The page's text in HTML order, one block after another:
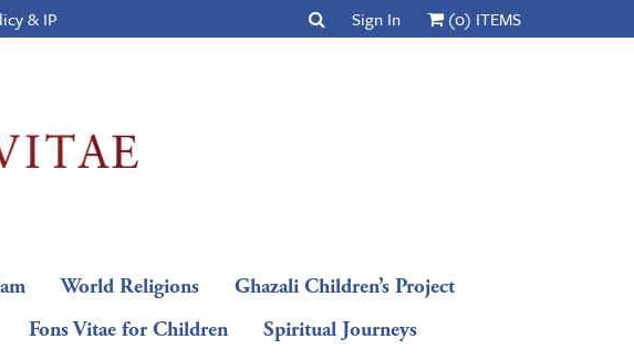
& IP Sign In (0) ITEMS
World Religions
Ghazali Children’s Project
Fons Vitae for Children
Spiritual Journeys